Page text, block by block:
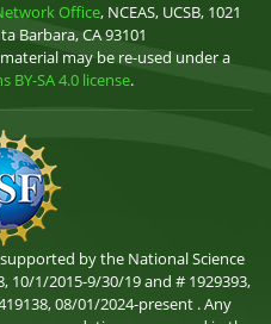
Office, NCEAS, UCSB, 1021
Barbara, CA 93101
may be re-used under a
BY-SA 4.0 license.
by the National Science
10/1/2015-9/30/19 and # 1929393,
08/01/2024-present . Any